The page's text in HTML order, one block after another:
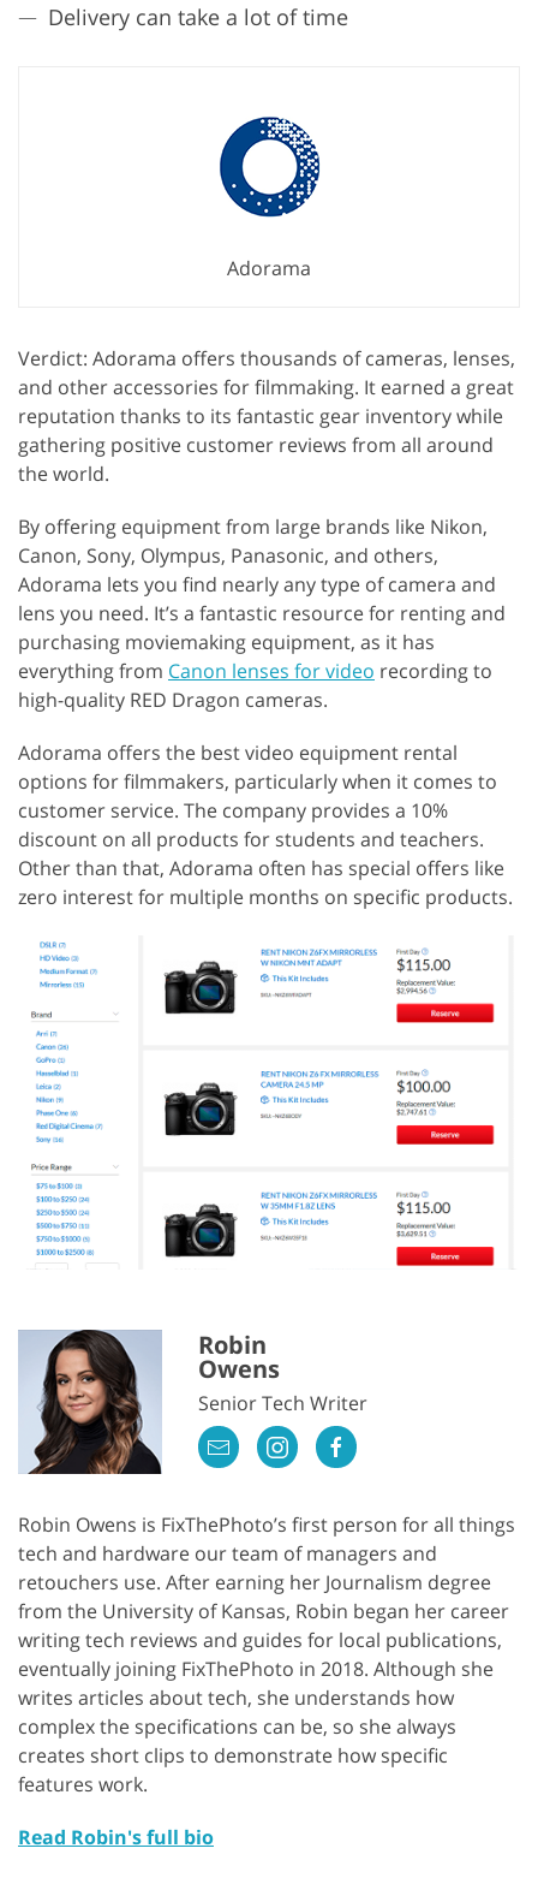
Delivery can take a lot of time
Adorama
Verdict: Adorama offers thousands of cameras, lenses,
and other accessories for filmmaking. It earned a great
reputation thanks to its fantastic gear inventory while
gathering positive customer reviews from all around
the world.
By offering equipment from large brands like Nikon,
Canon, Sony, Olympus, Panasonic, and others,
Adorama lets you find nearly any type of camera and
lens you need. It’s a fantastic resource for renting and
purchasing moviemaking equipment, as it has
everything from Canon lenses for video recording to
high-quality RED Dragon cameras.
Adorama offers the best video equipment rental
options for filmmakers, particularly when it comes to
customer service. The company provides a 10%
discount on all products for students and teachers.
Other than that, Adorama often has special offers like
zero interest for multiple months on specific products.
Robin
Owens
Senior Tech Writer
Robin Owens is FixThePhoto’s first person for all things
tech and hardware our team of managers and
retouchers use. After earning her Journalism degree
from the University of Kansas, Robin began her career
writing tech reviews and guides for local publications,
eventually joining FixThePhoto in 2018. Although she
writes articles about tech, she understands how
complex the specifications can be, so she always
creates short clips to demonstrate how specific
features work.
Read Robin's full bio